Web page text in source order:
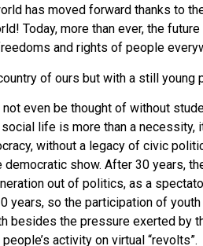
has moved forward thanks to
Today, more than ever, the
and rights of people
of ours but with a still young
not even be thought of without
life is more than a
without a legacy of civic
show. After 30 years,
out of politics, as a
years, so the participation of
besides the pressure exerted by
activity on virtual “revolts”.